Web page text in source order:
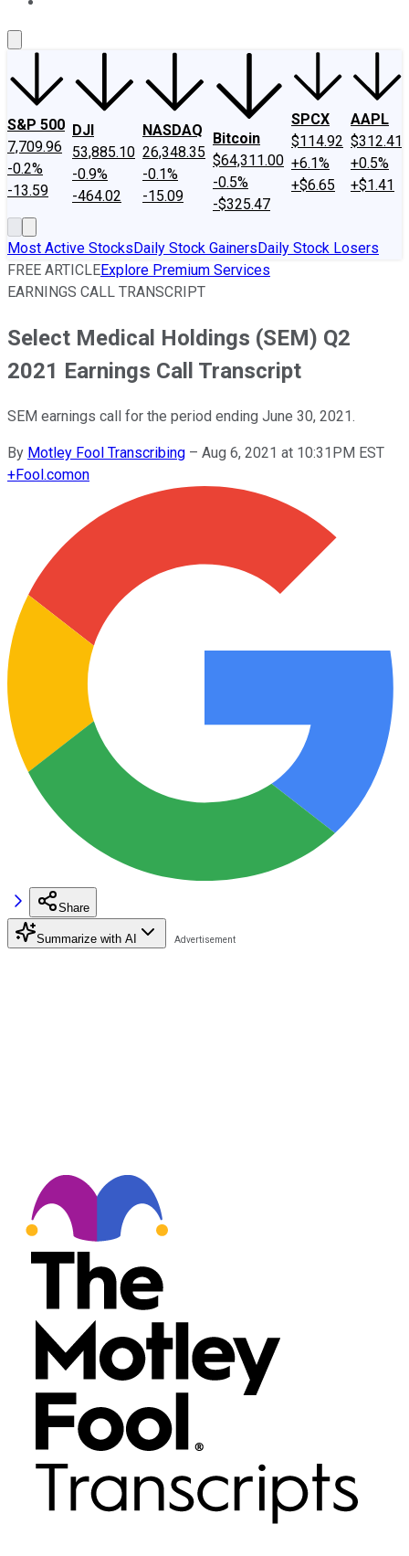
S&P 500
7,709.96
-0.2%
-13.59
DJI
53,885.10
-0.9%
-464.02
NASDAQ
26,348.35
-0.1%
-15.09
Bitcoin
$64,311.00
-0.5%
-$325.47
SPCX
$114.92
+6.1%
+$6.65
AAPL
$312.41
+0.5%
+$1.41
Most Active StocksDaily Stock GainersDaily Stock Losers
FREE ARTICLEExplore Premium Services
EARNINGS CALL TRANSCRIPT
Select Medical Holdings (SEM) Q2
2021 Earnings Call Transcript
SEM earnings call for the period ending June 30, 2021.
By Motley Fool Transcribing – Aug 6, 2021 at 10:31PM EST
+Fool.comon
Share
Summarize with AI